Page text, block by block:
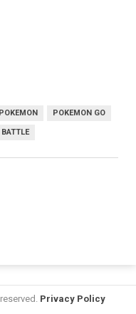
POKEMON POKEMON GO
Privacy Policy